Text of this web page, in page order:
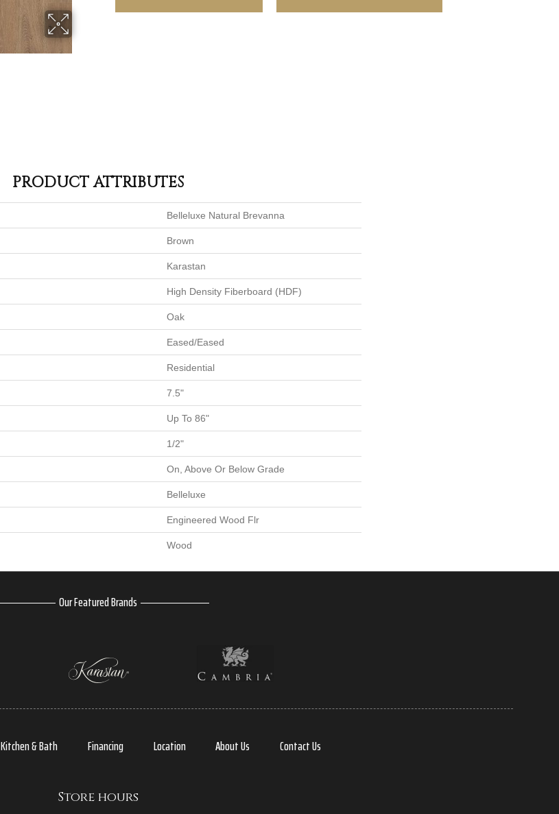
PRODUCT ATTRIBUTES
Belleluxe Natural Brevanna
Brown
Karastan
High Density Fiberboard (HDF)
Oak
Eased/Eased
Residential
7.5"
Up To 86"
1/2"
On, Above Or Below Grade
Belleluxe
Engineered Wood Flr
Wood
Our Featured Brands
Kitchen & Bath Financing Location About Us Contact Us
Store hours